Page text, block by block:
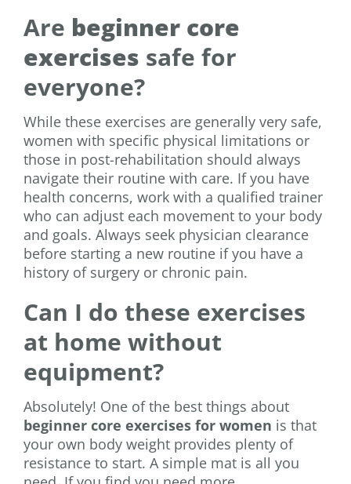
Are beginner core
exercises safe for
everyone?
While these exercises are generally very safe,
women with specific physical limitations or
those in post-rehabilitation should always
navigate their routine with care. If you have
health concerns, work with a qualified trainer
who can adjust each movement to your body
and goals. Always seek physician clearance
before starting a new routine if you have a
history of surgery or chronic pain.
Can I do these exercises
at home without
equipment?
Absolutely! One of the best things about
beginner core exercises for women is that
your own body weight provides plenty of
resistance to start. A simple mat is all you